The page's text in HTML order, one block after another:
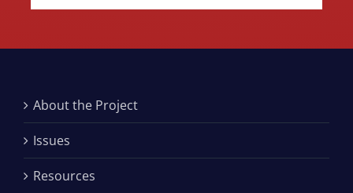
About the Project
Issues
Resources